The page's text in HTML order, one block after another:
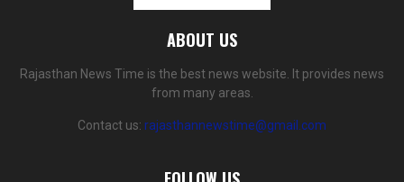
ABOUT US
Rajasthan News Time is the best news website. It provides news
from many areas.
Contact us: rajasthannewstime@gmail.com